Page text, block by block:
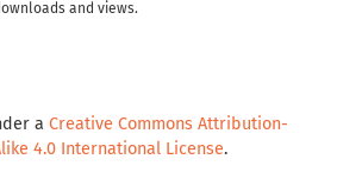
and views.
a Creative Commons Attribution-
4.0 International License.